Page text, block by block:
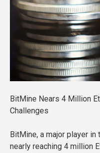
BitMine Nears 4 Million
Challenges
BitMine, a major player
nearly reaching 4 million